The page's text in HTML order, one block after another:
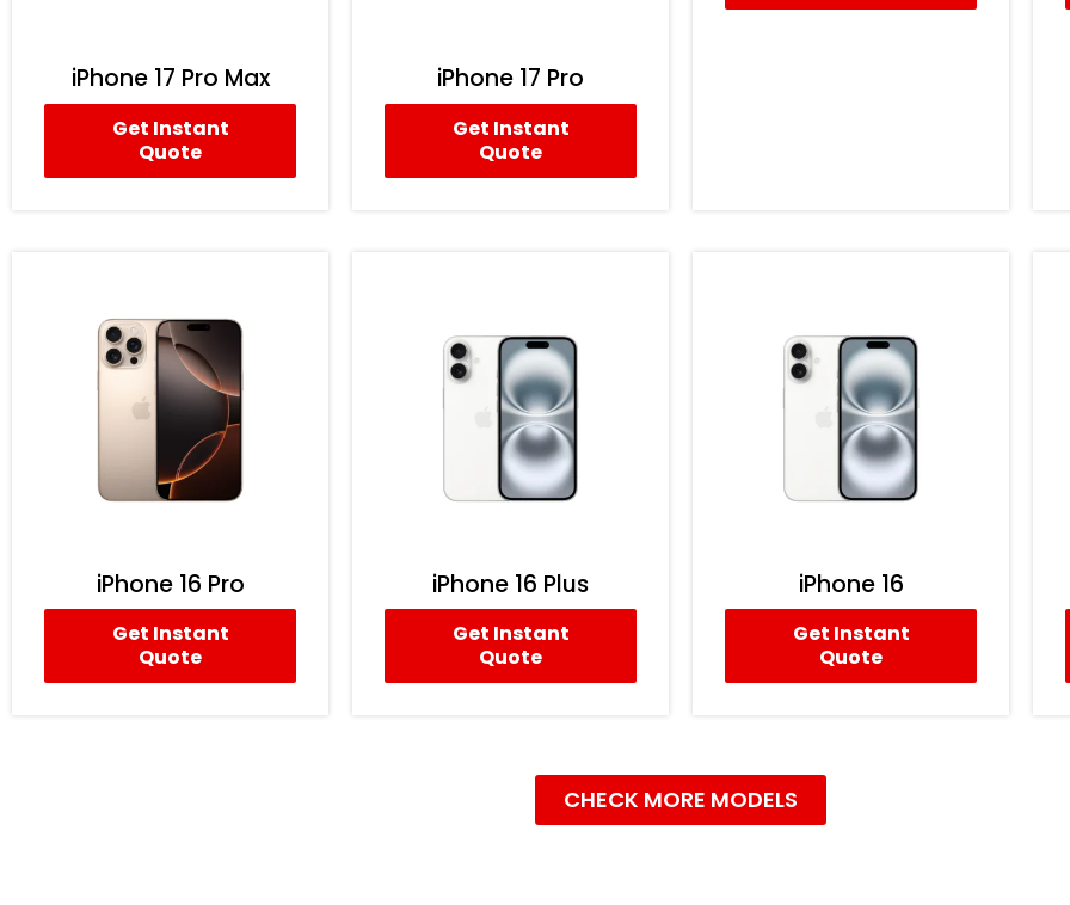
iPhone 17 Pro Max
Get Instant
Quote
iPhone 17 Pro
Get Instant
Quote
iPhone 16 Pro
Get Instant
Quote
iPhone 16 Plus
Get Instant
Quote
iPhone 16
Get Instant
Quote
CHECK MORE MODELS